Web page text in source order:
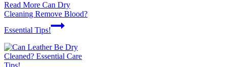
Read More Can Dry
Cleaning Remove Blood?
Essential Tips!